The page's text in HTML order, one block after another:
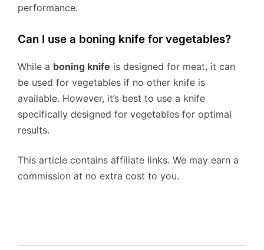
performance.
Can I use a boning knife for vegetables?
While a boning knife is designed for meat, it can
be used for vegetables if no other knife is
available. However, it’s best to use a knife
specifically designed for vegetables for optimal
results.
This article contains affiliate links. We may earn a
commission at no extra cost to you.